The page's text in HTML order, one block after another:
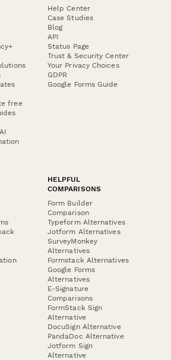
free
Help Center
Case Studies
Blog
API
Status Page
Trust & Security Center
Your Privacy Choices
GDPR
Google Forms Guide
HELPFUL
COMPARISONS
Form Builder
Comparison
Typeform Alternatives
Jotform Alternatives
SurveyMonkey
Alternatives
Formstack Alternatives
Google Forms
Alternatives
E-Signature
Comparisons
FormStack Sign
Alternative
DocuSign Alternative
PandaDoc Alternative
Jotform Sign
Alternative